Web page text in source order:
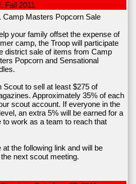
Fall 2011
Camp Masters Popcorn Sale
your family offset the expense of
camp, the Troop will participate
district sale of items from Camp
Popcorn and Sensational
Scout to sell at least $275 of
Approximately 35% of each
scout account. If everyone in the
an extra 5% will be earned for a
to work as a team to reach that
the following link and will be
next scout meeting.